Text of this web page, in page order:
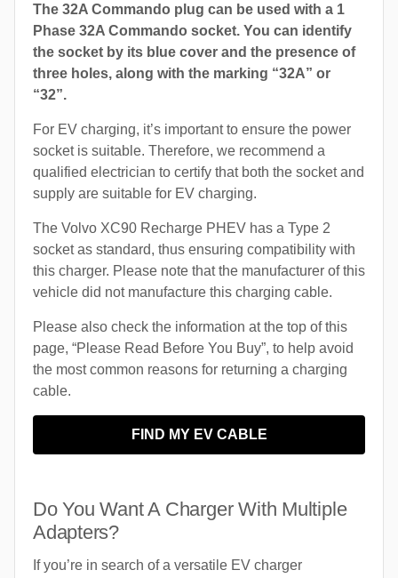
The 32A Commando plug can be used with a 1
Phase 32A Commando socket. You can identify
the socket by its blue cover and the presence of
three holes, along with the marking “32A” or
“32”.
For EV charging, it’s important to ensure the power
socket is suitable. Therefore, we recommend a
qualified electrician to certify that both the socket and
supply are suitable for EV charging.
The Volvo XC90 Recharge PHEV has a Type 2
socket as standard, thus ensuring compatibility with
this charger. Please note that the manufacturer of this
vehicle did not manufacture this charging cable.
Please also check the information at the top of this
page, “Please Read Before You Buy”, to help avoid
the most common reasons for returning a charging
cable.
FIND MY EV CABLE
Do You Want A Charger With Multiple
Adapters?
If you’re in search of a versatile EV charger